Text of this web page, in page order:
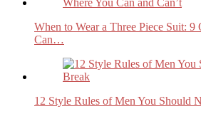
When to Wear a Three Piece Suit: 9
Can…
12 Style Rules of Men You Should